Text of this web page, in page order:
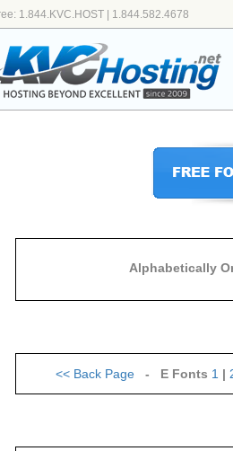
1.844.KVC.HOST | 1.844.582.4678
Alphabetically
<< Back Page - E Fonts 1 |